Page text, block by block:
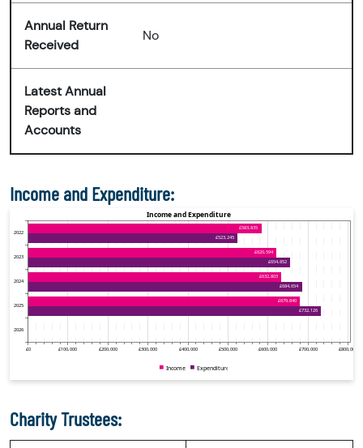
Annual Return
Received
No
Latest Annual
Reports and
Accounts
Income and Expenditure:
Charity Trustees: